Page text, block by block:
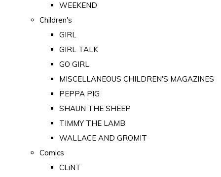
WEEKEND
Children's
GIRL
GIRL TALK
GO GIRL
MISCELLANEOUS CHILDREN'S MAGAZINES
PEPPA PIG
SHAUN THE SHEEP
TIMMY THE LAMB
WALLACE AND GROMIT
Comics
CLiNT